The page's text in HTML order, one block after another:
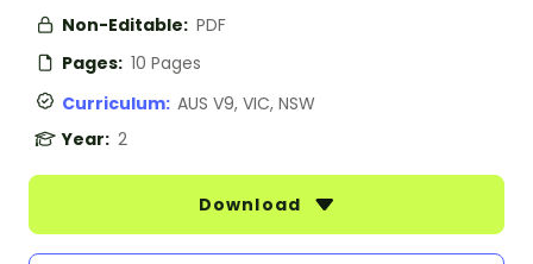
Non-Editable: PDF
Pages: 10 Pages
Curriculum: AUS V9, VIC, NSW
Year: 2
Download